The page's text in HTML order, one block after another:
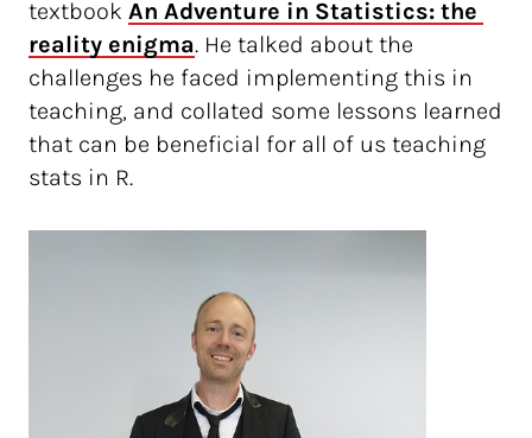
textbook An Adventure in Statistics: the
reality enigma. He talked about the
challenges he faced implementing this in
teaching, and collated some lessons learned
that can be beneficial for all of us teaching
stats in R.